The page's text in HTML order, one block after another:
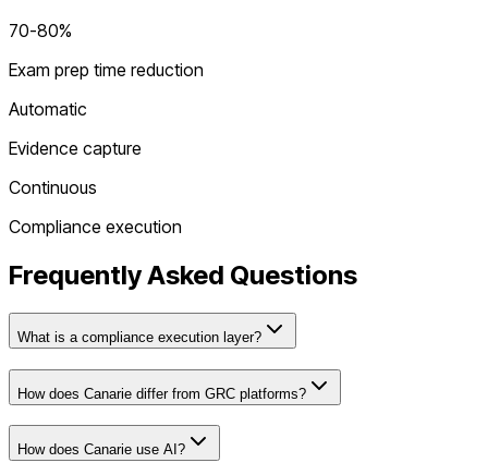
70-80%
Exam prep time reduction
Automatic
Evidence capture
Continuous
Compliance execution
Frequently Asked Questions
What is a compliance execution layer?
How does Canarie differ from GRC platforms?
How does Canarie use AI?